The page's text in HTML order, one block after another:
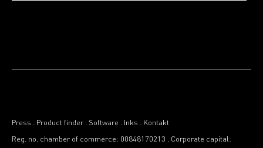
Press Product finder Software Inks Kontakt
Reg. no. chamber of commerce: 00848170213 Corporate capital: